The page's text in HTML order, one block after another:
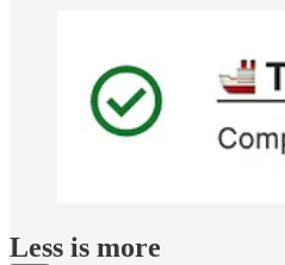
Less is more